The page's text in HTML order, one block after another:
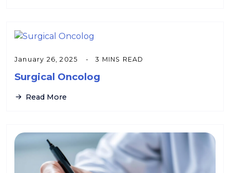
January 26, 2025 3 MINS READ
Surgical Oncolog
Read More